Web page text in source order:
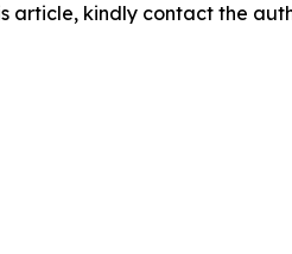
article, kindly contact the